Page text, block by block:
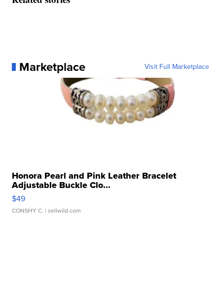
Marketplace Visit Full Marketplace
Honora Pearl and Pink Leather Bracelet
Adjustable Buckle Clo...
$49
CONSHY C. | sellwild.com